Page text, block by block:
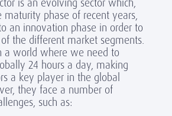
phase of recent years,
an innovation phase in order to
the different market segments.
a world where we need to
24 hours a day, making
a key player in the global
they face a number of
such as: